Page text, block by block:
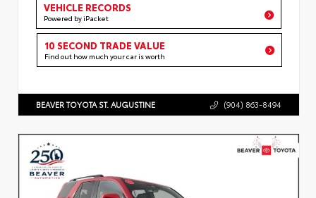
VEHICLE RECORDS
Powered by iPacket
10 SECOND TRADE VALUE
Find out how much your car is worth
BEAVER TOYOTA ST. AUGUSTINE (904) 863-8494